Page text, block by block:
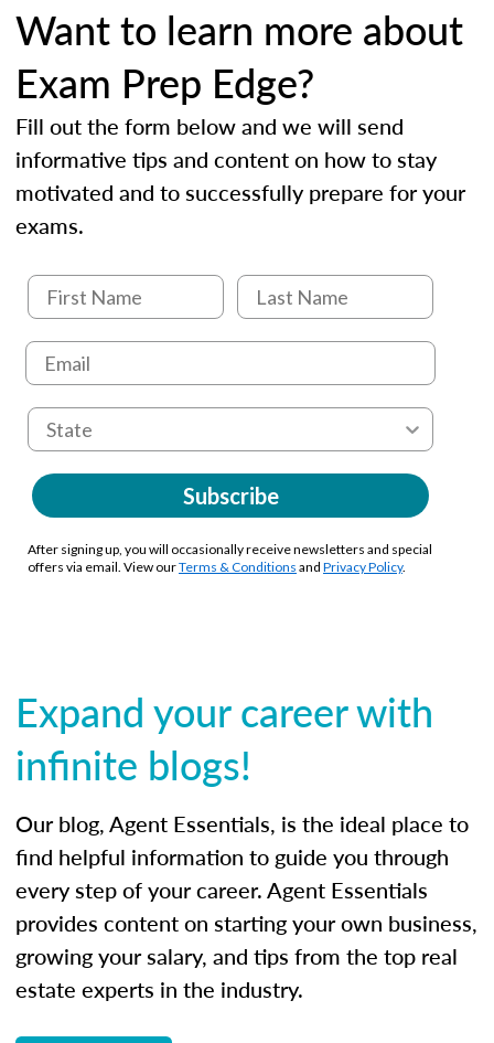
Want to learn more about
Exam Prep Edge?
Fill out the form below and we will send
informative tips and content on how to stay
motivated and to successfully prepare for your
exams.
Subscribe
After signing up, you will occasionally receive newsletters and special
offers via email. View ourTerms & Conditions and Privacy Policy.
Expand your career with
infinite blogs!
Our blog, Agent Essentials, is the ideal place to
find helpful information to guide you through
every step of your career. Agent Essentials
provides content on starting your own business,
growing your salary, and tips from the top real
estate experts in the industry.